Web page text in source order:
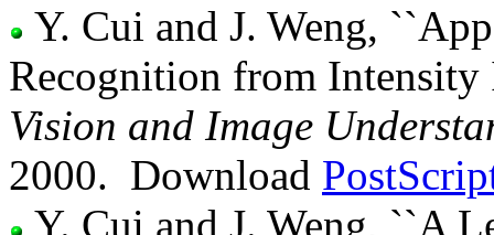
Y. Cui and J. Weng,
Recognition from Intensity
Vision and Image
2000. Download
Y. Cui and J. Weng, ``A